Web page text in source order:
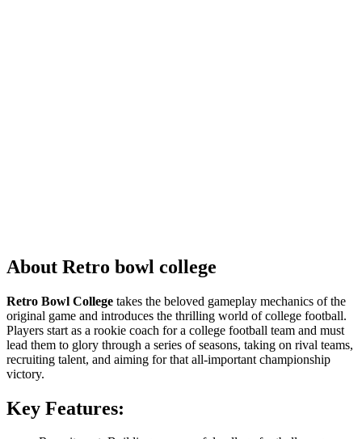
About Retro bowl college
Retro Bowl College takes the beloved gameplay mechanics of the
original game and introduces the thrilling world of college football.
Players start as a rookie coach for a college football team and must
lead them to glory through a series of seasons, taking on rival teams,
recruiting talent, and aiming for that all-important championship
victory.
Key Features: